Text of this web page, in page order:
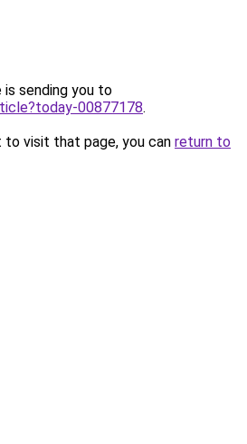
is sending you to
00877178.
visit that page, you can return to